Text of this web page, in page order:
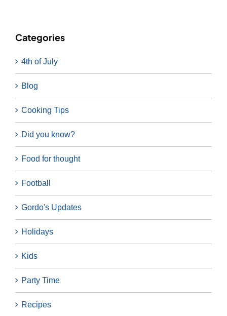
Categories
4th of July
Blog
Cooking Tips
Did you know?
Food for thought
Football
Gordo's Updates
Holidays
Kids
Party Time
Recipes